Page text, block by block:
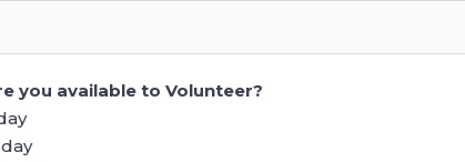
you available to Volunteer?